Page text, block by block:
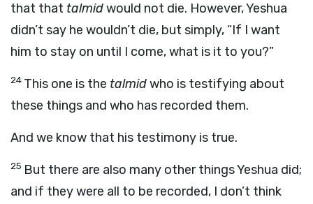
that that talmidwould not die. However, Yeshua
didn’t say he wouldn’t die, but simply, “If I want
him to stay on until I come, what is it to you?”
24 This one is the talmidwho is testifying about
these things and who has recorded them.
And we know that his testimony is true.
25 But there are also many other things Yeshua did;
and if they were all to be recorded, I don’t think